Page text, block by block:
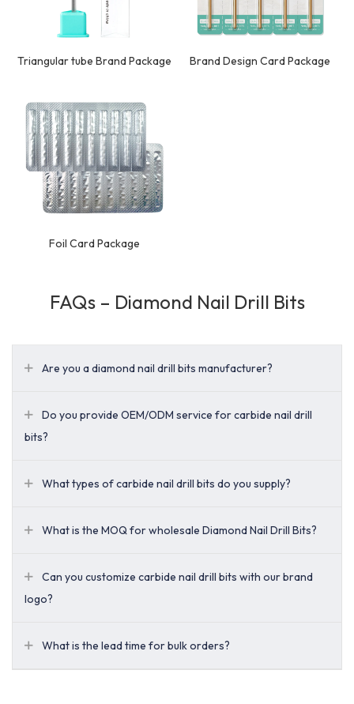
Triangular tube Brand Package Brand Design Card Package
Foil Card Package
FAQs – Diamond Nail Drill Bits
Are you a diamond nail drill bits manufacturer?
Do you provide OEM/ODM service for carbide nail drill
bits?
What types of carbide nail drill bits do you supply?
What is the MOQ for wholesale Diamond Nail Drill Bits?
Can you customize carbide nail drill bits with our brand
logo?
What is the lead time for bulk orders?